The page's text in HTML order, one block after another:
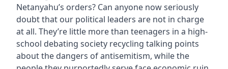
Netanyahu’s orders? Can anyone now seriously
doubt that our political leaders are not in charge
at all. They’re little more than teenagers in a high-
school debating society recycling talking points
about the dangers of antisemitism, while the